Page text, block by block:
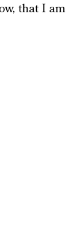
that I am